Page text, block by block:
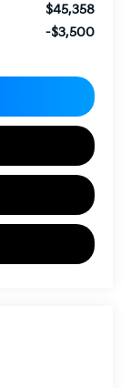
$45,358
-$3,500